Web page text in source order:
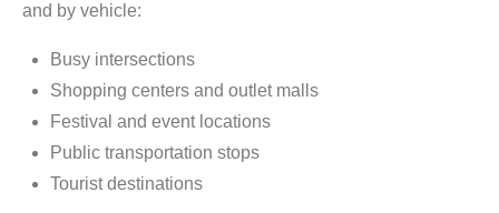
and by vehicle:
Busy intersections
Shopping centers and outlet malls
Festival and event locations
Public transportation stops
Tourist destinations